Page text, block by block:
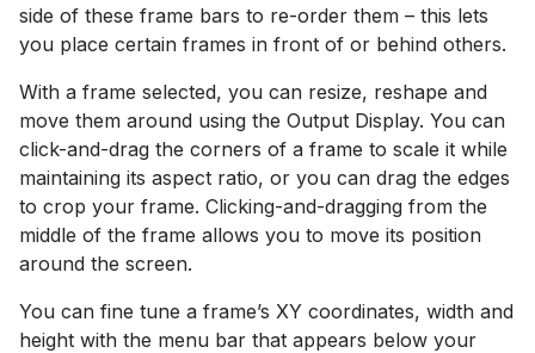
side of these frame bars to re-order them – this lets
you place certain frames in front of or behind others.
With a frame selected, you can resize, reshape and
move them around using the Output Display. You can
click-and-drag the corners of a frame to scale it while
maintaining its aspect ratio, or you can drag the edges
to crop your frame. Clicking-and-dragging from the
middle of the frame allows you to move its position
around the screen.
You can fine tune a frame’s XY coordinates, width and
height with the menu bar that appears below your